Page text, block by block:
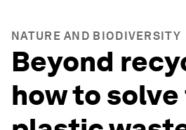
NATURE AND BIODIVERSITY
Beyond
how to